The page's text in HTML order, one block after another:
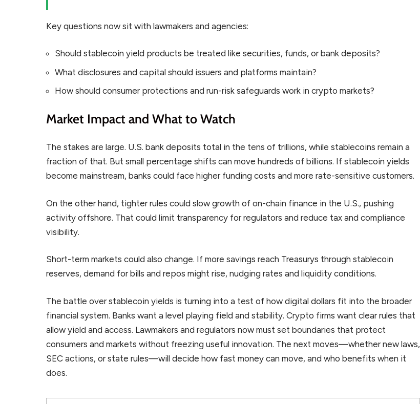
Key questions now sit with lawmakers and agencies:
Should stablecoin yield products be treated like securities, funds, or bank deposits?
What disclosures and capital should issuers and platforms maintain?
How should consumer protections and run-risk safeguards work in crypto markets?
Market Impact and What to Watch
The stakes are large. U.S. bank deposits total in the tens of trillions, while stablecoins remain a
fraction of that. But small percentage shifts can move hundreds of billions. If stablecoin yields
become mainstream, banks could face higher funding costs and more rate-sensitive customers.
On the other hand, tighter rules could slow growth of on-chain finance in the U.S., pushing
activity offshore. That could limit transparency for regulators and reduce tax and compliance
visibility.
Short-term markets could also change. If more savings reach Treasurys through stablecoin
reserves, demand for bills and repos might rise, nudging rates and liquidity conditions.
The battle over stablecoin yields is turning into a test of how digital dollars fit into the broader
financial system. Banks want a level playing field and stability. Crypto firms want clear rules that
allow yield and access. Lawmakers and regulators now must set boundaries that protect
consumers and markets without freezing useful innovation. The next moves—whether new laws,
SEC actions, or state rules—will decide how fast money can move, and who benefits when it
does.